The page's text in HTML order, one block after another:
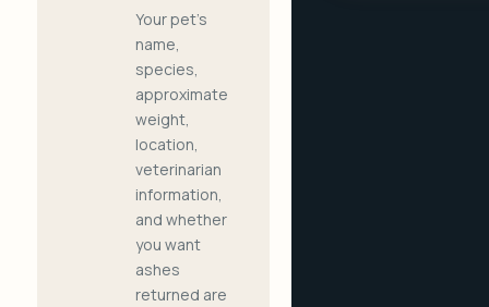
Your pet's
name,
species,
approximate
weight,
location,
veterinarian
information,
and whether
you want
ashes
returned are